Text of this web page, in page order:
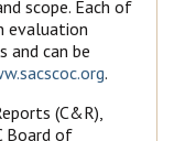
scope. Each of
evaluation
and can be
.
(C&R),
Board of